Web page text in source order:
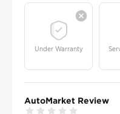
Under Warranty
AutoMarket Review